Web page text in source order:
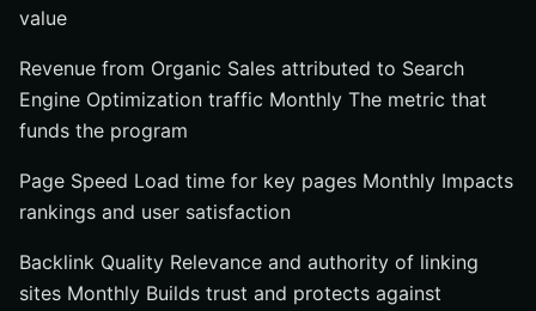
value
Revenue from Organic Sales attributed to Search
Engine Optimization traffic Monthly The metric that
funds the program
Page Speed Load time for key pages Monthly Impacts
rankings and user satisfaction
Backlink Quality Relevance and authority of linking
sites Monthly Builds trust and protects against